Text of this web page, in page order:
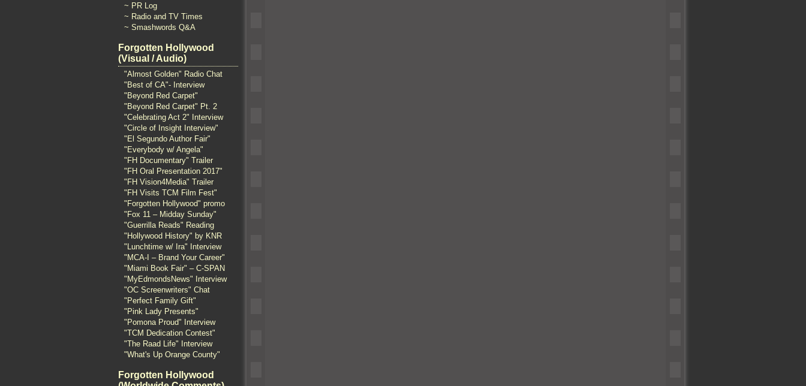
~ PR Log
~ Radio and TV Times
~ Smashwords Q&A
Forgotten Hollywood
(Visual / Audio)
"Almost Golden" Radio Chat
"Best of CA"- Interview
"Beyond Red Carpet"
"Beyond Red Carpet" Pt. 2
"Celebrating Act 2" Interview
"Circle of Insight Interview"
"El Segundo Author Fair"
"Everybody w/ Angela"
"FH Documentary" Trailer
"FH Oral Presentation 2017"
"FH Vision4Media" Trailer
"FH Visits TCM Film Fest"
"Forgotten Hollywood" promo
"Fox 11 – Midday Sunday"
"Guerrilla Reads" Reading
"Hollywood History" by KNR
"Lunchtime w/ Ira" Interview
"MCA-I – Brand Your Career"
"Miami Book Fair" – C-SPAN
"MyEdmondsNews" Interview
"OC Screenwriters" Chat
"Perfect Family Gift"
"Pink Lady Presents"
"Pomona Proud" Interview
"TCM Dedication Contest"
"The Raad Life" Interview
"What's Up Orange County"
Forgotten Hollywood